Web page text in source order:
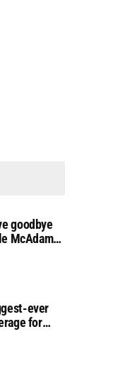
goodbye
McAdam
ever
for